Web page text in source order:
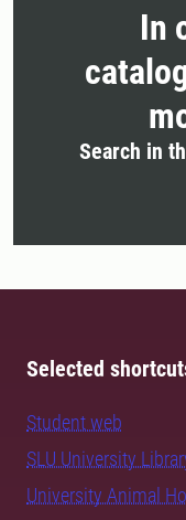
In
Search in
Selected
Student web
SLU University
University Animal